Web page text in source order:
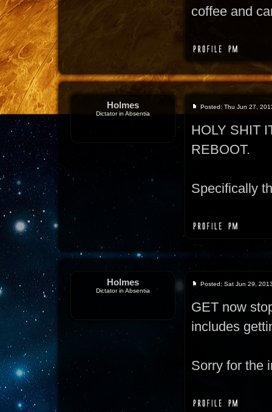
coffee and
Holmes
Dictator in Absentia
Posted: Thu Jun 27,
HOLY SHIT
REBOOT.
Specifically
Holmes
Dictator in Absentia
Posted: Sat Jun 29,
GET now
includes
Sorry for the